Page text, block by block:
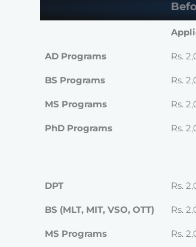
AD Programs Rs.
BS Programs Rs.
MS Programs Rs.
PhD Programs Rs.
DPT Rs.
BS (MLT, MIT, VSO, OTT) Rs.
MS Programs Rs.